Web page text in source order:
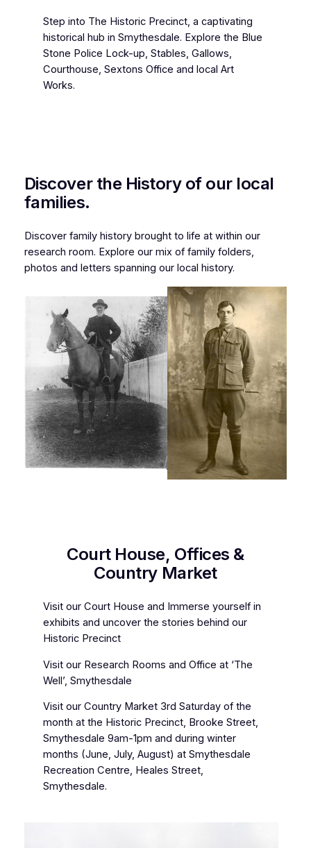
Step into The Historic Precinct, a captivating
historical hub in Smythesdale. Explore the Blue
Stone Police Lock-up, Stables, Gallows,
Courthouse, Sextons Office and local Art
Works.
Discover the History of our local
families.
Discover family history brought to life at within our
research room. Explore our mix of family folders,
photos and letters spanning our local history.
Court House, Offices &
Country Market
Visit our Court House and Immerse yourself in
exhibits and uncover the stories behind our
Historic Precinct
Visit our Research Rooms and Office at ‘The
Well’, Smythesdale
Visit our Country Market 3rd Saturday of the
month at the Historic Precinct, Brooke Street,
Smythesdale 9am-1pm and during winter
months (June, July, August) at Smythesdale
Recreation Centre, Heales Street,
Smythesdale.